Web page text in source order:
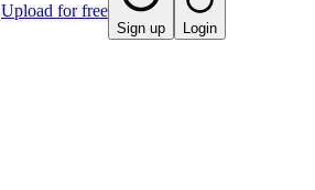
Upload for free
Sign up Login